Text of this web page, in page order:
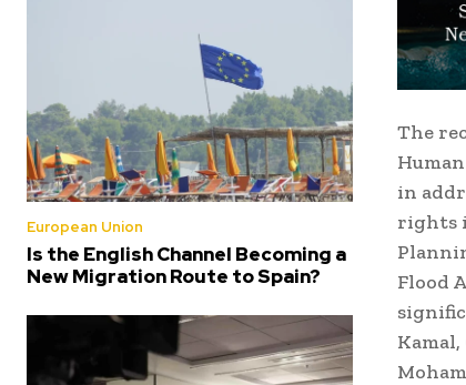
European Union
Is the English Channel Becoming a
New Migration Route to Spain?
The
in
rights
Flood